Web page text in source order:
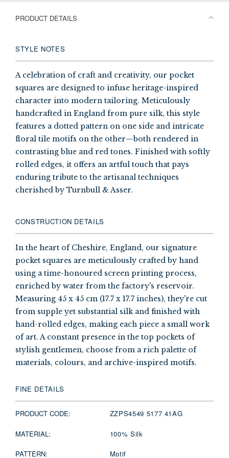
PRODUCT DETAILS
STYLE NOTES
A celebration of craft and creativity, our pocket
squares are designed to infuse heritage-inspired
character into modern tailoring. Meticulously
handcrafted in England from pure silk, this style
features a dotted pattern on one side and intricate
floral tile motifs on the other—both rendered in
contrasting blue and red tones. Finished with softly
rolled edges, it offers an artful touch that pays
enduring tribute to the artisanal techniques
cherished by Turnbull & Asser.
CONSTRUCTION DETAILS
In the heart of Cheshire, England, our signature
pocket squares are meticulously crafted by hand
using a time-honoured screen printing process,
enriched by water from the factory's reservoir.
Measuring 45 x 45 cm (17.7 x 17.7 inches), they're cut
from supple yet substantial silk and finished with
hand-rolled edges, making each piece a small work
of art. A constant presence in the top pockets of
stylish gentlemen, choose from a rich palette of
materials, colours, and archive-inspired motifs.
FINE DETAILS
PRODUCT CODE: ZZPS4549 5177 41AG
MATERIAL: 100% Silk
PATTERN: Motif